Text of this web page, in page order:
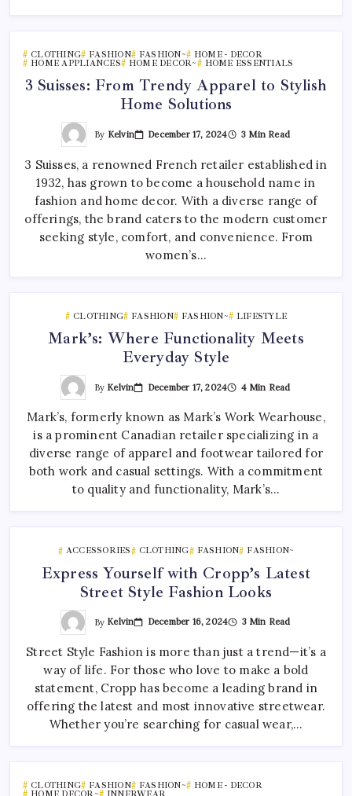
CLOTHING FASHION FASHION~
HOME - DECOR
HOME APPLIANCES
HOME DECOR~ HOME ESSENTIALS
3 Suisses: From Trendy Apparel to Stylish
Home Solutions
By Kelvin December 17, 2024 3 Min Read
3 Suisses, a renowned French retailer established in
1932, has grown to become a household name in
fashion and home decor. With a diverse range of
offerings, the brand caters to the modern customer
seeking style, comfort, and convenience. From
women’s…
CLOTHING FASHION FASHION~ LIFESTYLE
Mark’s: Where Functionality Meets
Everyday Style
By Kelvin December 17, 2024 4 Min Read
Mark’s, formerly known as Mark’s Work Wearhouse,
is a prominent Canadian retailer specializing in a
diverse range of apparel and footwear tailored for
both work and casual settings. With a commitment
to quality and functionality, Mark’s…
ACCESSORIES CLOTHING FASHION FASHION~
Express Yourself with Cropp’s Latest
Street Style Fashion Looks
By Kelvin December 16, 2024 3 Min Read
Street Style Fashion is more than just a trend—it’s a
way of life. For those who love to make a bold
statement, Cropp has become a leading brand in
offering the latest and most innovative streetwear.
Whether you’re searching for casual wear,…
CLOTHING FASHION FASHION~
HOME - DECOR